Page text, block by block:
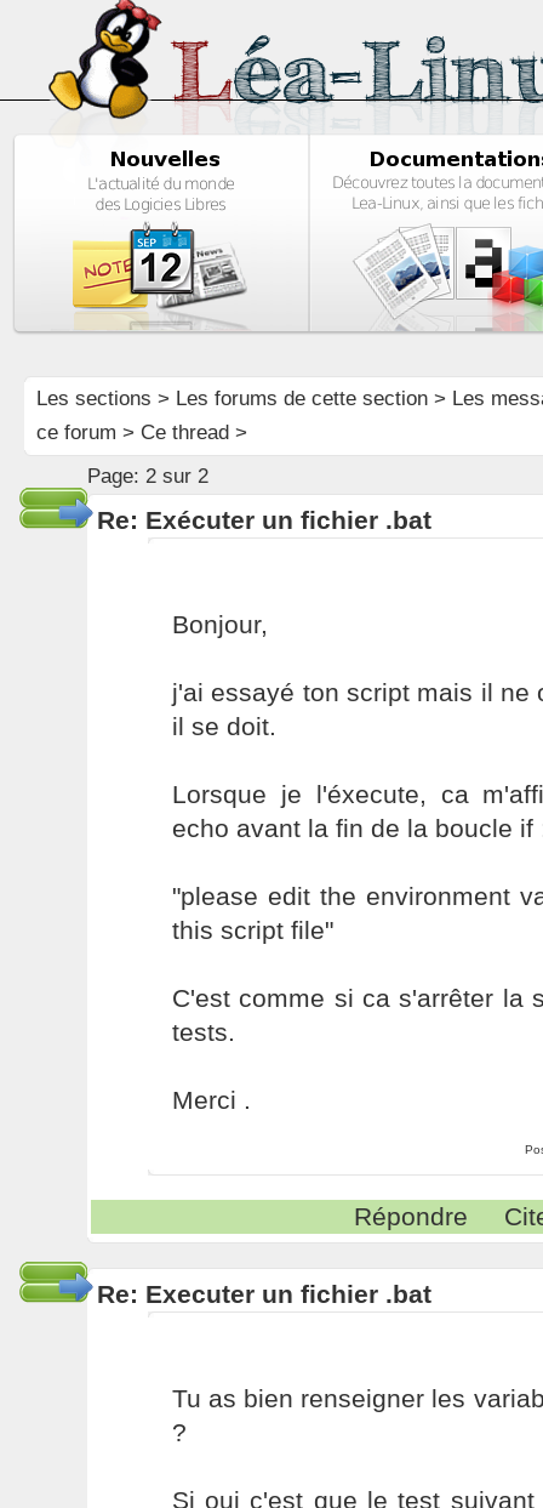
Les sections > Les forums de cette section> Les
ce forum > Ce thread >
Page: 2 sur 2
Re: Exécuter un fichier .bat
Bonjour,
j'ai essayé ton script mais il ne
il se doit.
Lorsque je l'éxecute, ca
echo avant la fin de la boucle if
"please edit the environment
this script file"
C'est comme si ca s'arrêter la
tests.
Merci .
Répondre
Re: Executer un fichier .bat
Tu as bien renseigner les
?
Si oui c'est que le test